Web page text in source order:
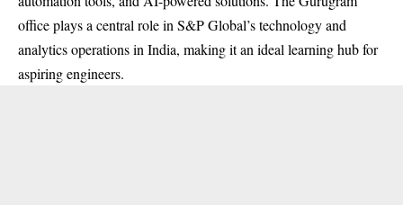
office plays a central role in S&P Global’s technology and
analytics operations in India, making it an ideal learning hub for
aspiring engineers.